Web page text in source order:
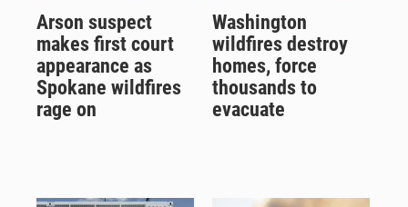
Arson suspect
makes first court
appearance as
Spokane wildfires
rage on
Washington
wildfires destroy
homes, force
thousands to
evacuate